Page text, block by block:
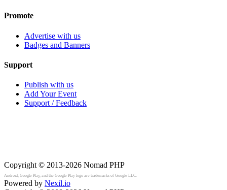
Promote
Advertise with us
Badges and Banners
Support
Publish with us
Add Your Event
Support / Feedback
Copyright © 2013-2026 Nomad PHP
Android, Google Play, and the Google Play logo are trademarks of Google LLC.
Powered by Nexil.io